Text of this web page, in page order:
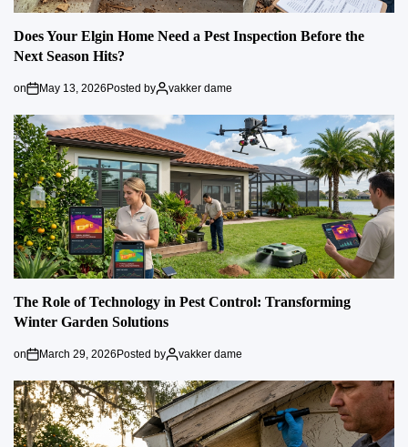
Does Your Elgin Home Need a Pest Inspection Before the
Next Season Hits?
on May 13, 2026Posted by vakker dame
The Role of Technology in Pest Control: Transforming
Winter Garden Solutions
on March 29, 2026Posted by vakker dame